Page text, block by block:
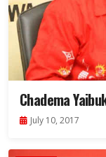
Chadema
July 10, 2017